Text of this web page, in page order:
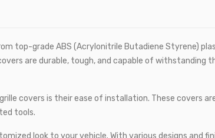
top-grade ABS (Acrylonitrile Butadiene Styrene)
are durable, tough, and capable of withstanding
covers is their ease of installation. These covers
tools.